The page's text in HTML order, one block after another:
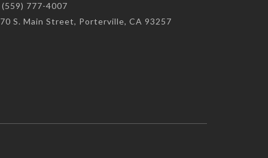
(559) 777-4007
70 S. Main Street, Porterville, CA 93257